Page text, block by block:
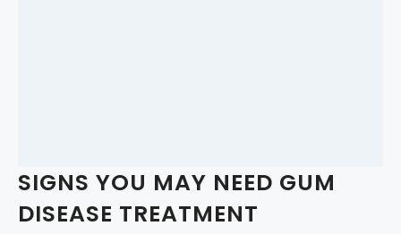
SIGNS YOU MAY NEED GUM
DISEASE TREATMENT